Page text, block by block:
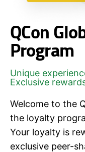
QCon
Program
Unique
Exclusive
Welcome to the
the loyalty
Your loyalty is
exclusive peer-